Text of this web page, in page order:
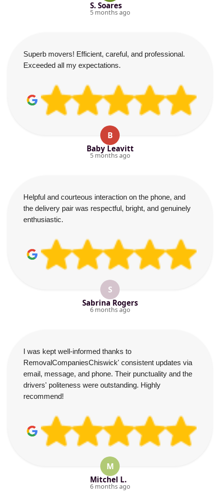
S. Soares
5 months ago
Superb movers! Efficient, careful, and professional.
Exceeded all my expectations.
B
Baby Leavitt
5 months ago
Helpful and courteous interaction on the phone, and
the delivery pair was respectful, bright, and genuinely
enthusiastic.
S
Sabrina Rogers
6 months ago
I was kept well-informed thanks to
RemovalCompaniesChiswick' consistent updates via
email, message, and phone. Their punctuality and the
drivers' politeness were outstanding. Highly
recommend!
M
Mitchel L.
6 months ago